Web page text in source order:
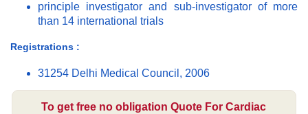
principle investigator and sub-investigator of more
than 14 international trials
Registrations :
31254 Delhi Medical Council, 2006
To get free no obligation Quote For Cardiac